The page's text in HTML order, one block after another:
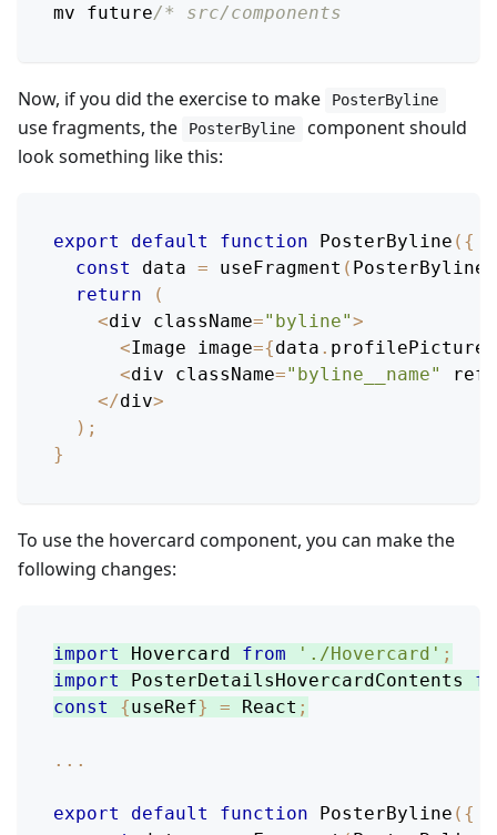
mv future/* src/components
Now, if you did the exercise to make PosterByline
use fragments, the PosterByline
component should
look something like this:
export default function PosterByline ( {
const
data = useFragment (
return
(
<div className="byline">
<Image image={data . profilePicture
<div className="byline__name" ref
</div>
) ;
}
To use the hovercard component, you can make the
following changes:
import Hovercard from './Hovercard' ;
import
PosterDetailsHovercardContents
const
{useRef} = React ;
...
export default function PosterByline ( {